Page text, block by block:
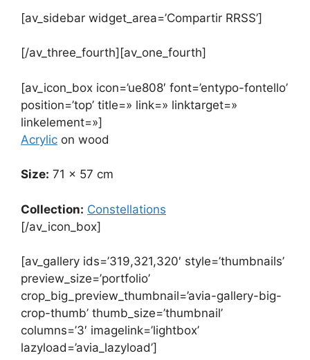
[av_sidebar widget_area=’Compartir RRSS’]
[/av_three_fourth][av_one_fourth]
[av_icon_box icon=’ue808′ font=’entypo-fontello’
position=’top’ title=» link=» linktarget=»
linkelement=»]
Acrylic on wood
Size: 71 x 57 cm
Collection: Constellations
[/av_icon_box]
[av_gallery ids=’319,321,320′ style=’thumbnails’
preview_size=’portfolio’
crop_big_preview_thumbnail=’avia-gallery-big-
crop-thumb’ thumb_size=’thumbnail’
columns=’3′ imagelink=’lightbox’
lazyload=’avia_lazyload’]